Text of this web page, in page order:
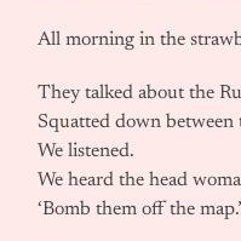
All morning in the
They talked about the
Squatted down between
We listened.
We heard the head
‘Bomb them off the map.’